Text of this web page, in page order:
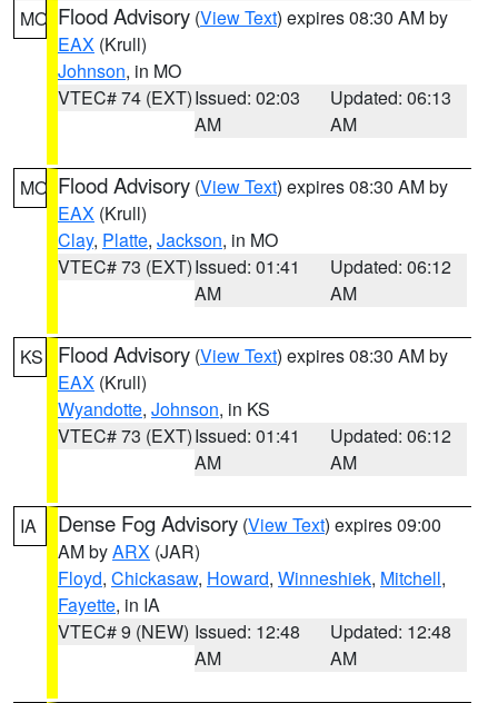
MO Flood Advisory (View Text) expires 08:30 AM by
EAX (Krull)
Johnson, in MO
VTEC# 74 (EXT)Issued: 02:03
AM
Updated: 06:13
AM
MO Flood Advisory (View Text) expires 08:30 AM by
EAX (Krull)
Clay, Platte, Jackson, in MO
VTEC# 73 (EXT)Issued: 01:41
AM
Updated: 06:12
AM
KS Flood Advisory (View Text) expires 08:30 AM by
EAX (Krull)
Wyandotte, Johnson, in KS
VTEC# 73 (EXT)Issued: 01:41
AM
Updated: 06:12
AM
IA Dense Fog Advisory (View Text) expires 09:00
AM byARX (JAR)
Floyd, Chickasaw, Howard, Winneshiek, Mitchell,
Fayette, in IA
VTEC# 9 (NEW) Issued: 12:48
AM
Updated: 12:48
AM